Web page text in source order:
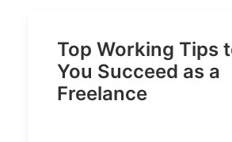
Top Working Tips
You Succeed as a
Freelance